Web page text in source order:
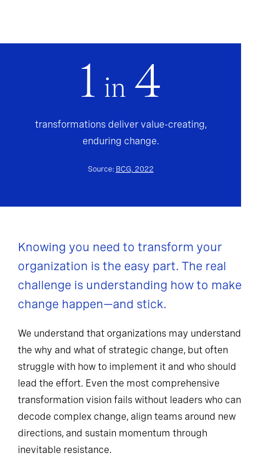
1 in 4
transformations deliver value-creating,
enduring change.
Source: BCG, 2022
Knowing you need to transform your
organization is the easy part. The real
challenge is understanding how to make
change happen—and stick.
We understand that organizations may understand
the why and what of strategic change, but often
struggle with how to implement it and who should
lead the effort. Even the most comprehensive
transformation vision fails without leaders who can
decode complex change, align teams around new
directions, and sustain momentum through
inevitable resistance.